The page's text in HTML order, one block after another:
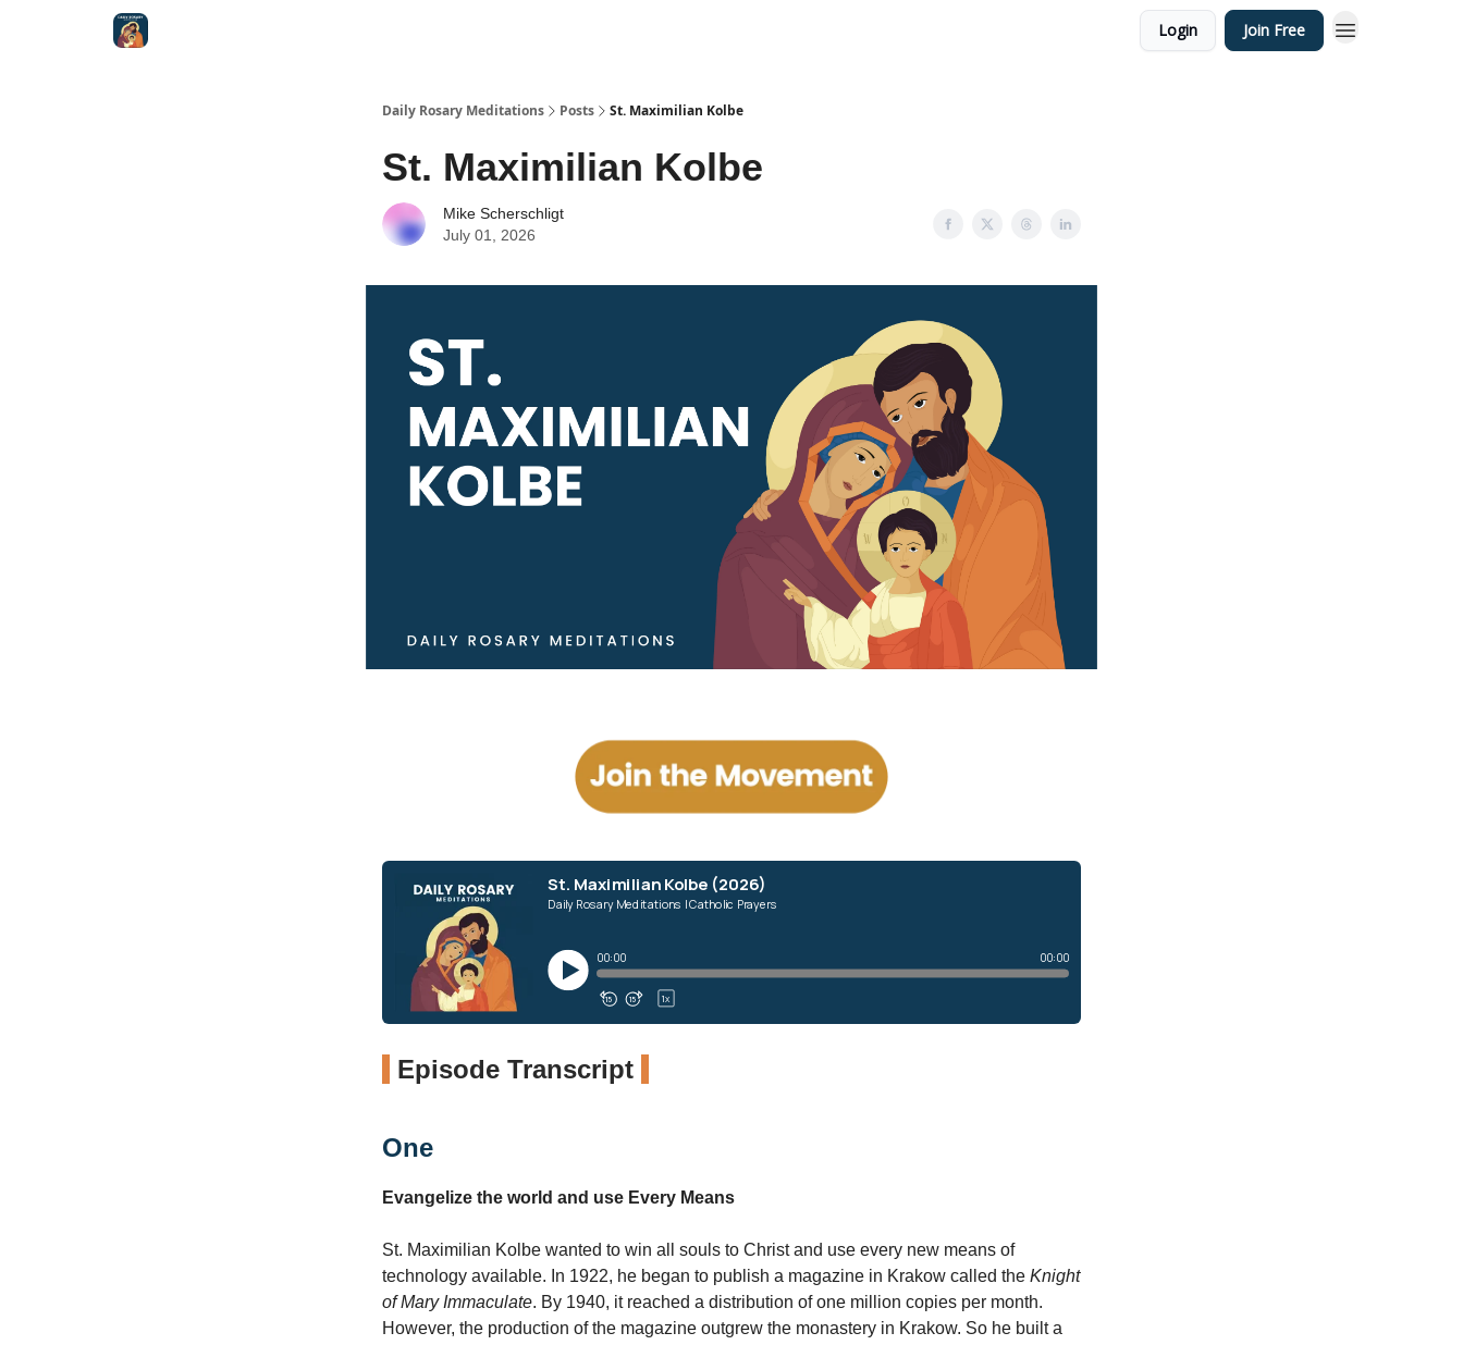
Login Join Free
Daily Rosary Meditations Posts St. Maximilian Kolbe
St. Maximilian Kolbe
Mike Scherschligt
July 01, 2026
Episode Transcript
One
Evangelize the world and use Every Means
St. Maximilian Kolbe wanted to win all souls to Christ and use every new means of
technology available. In 1922, he began to publish a magazine in Krakow called the Knight
of Mary Immaculate. By 1940, it reached a distribution of one million copies per month.
However, the production of the magazine outgrew the monastery in Krakow. So he built a